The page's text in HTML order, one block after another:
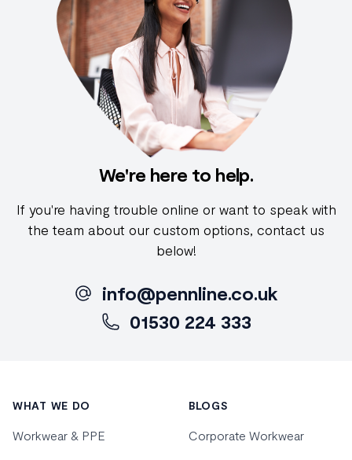
We're here to help.
If you're having trouble online or want to speak with
the team about our custom options, contact us
below!
info@pennline.co.uk
01530 224 333
WHAT WE DO
Workwear & PPE
BLOGS
Corporate Workwear